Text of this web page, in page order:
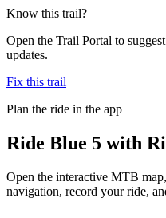
Know this trail?
Open the Trail Portal to
updates.
Fix this trail
Plan the ride in the app
Ride Blue 5 with
Open the interactive MTB
navigation, record your ride,